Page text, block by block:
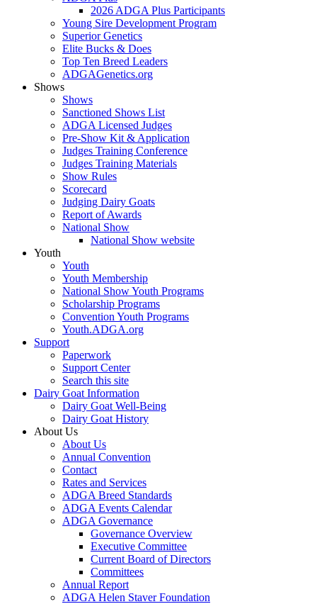
2026 ADGA Plus Participants
Young Sire Development Program
Superior Genetics
Elite Bucks & Does
Top Ten Breed Leaders
ADGAGenetics.org
Shows
Shows
Sanctioned Shows List
ADGA Licensed Judges
Pre-Show Kit & Application
Judges Training Conference
Judges Training Materials
Show Rules
Scorecard
Judging Dairy Goats
Report of Awards
National Show
National Show website
Youth
Youth
Youth Membership
National Show Youth Programs
Scholarship Programs
Convention Youth Programs
Youth.ADGA.org
Support
Paperwork
Support Center
Search this site
Dairy Goat Information
Dairy Goat Well-Being
Dairy Goat History
About Us
About Us
Annual Convention
Contact
Rates and Services
ADGA Breed Standards
ADGA Events Calendar
ADGA Governance
Governance Overview
Executive Committee
Current Board of Directors
Committees
Annual Report
ADGA Helen Staver Foundation